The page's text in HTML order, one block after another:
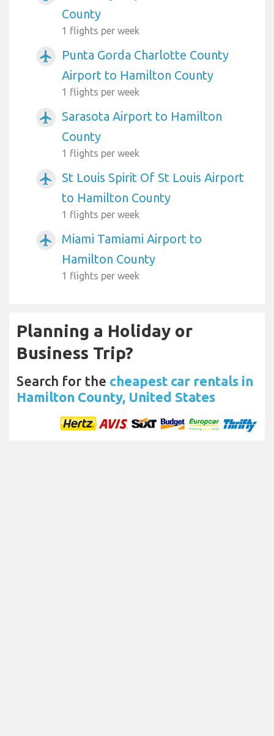
County
1 flights per week
airplanemode_active
Punta Gorda Charlotte County
Airport to Hamilton County
1 flights per week
airplanemode_active
Sarasota Airport to Hamilton
County
1 flights per week
airplanemode_active
St Louis Spirit Of St Louis Airport
to Hamilton County
1 flights per week
airplanemode_active
Miami Tamiami Airport to
Hamilton County
1 flights per week
Planning a Holiday or
Business Trip?
Search for the cheapest car rentals in
Hamilton County, United States